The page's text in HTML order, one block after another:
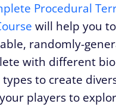
Procedural
will help you
randomly-
with different
to create
players to